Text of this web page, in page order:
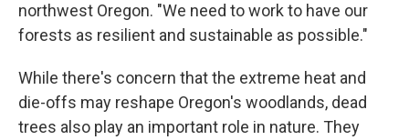
northwest Oregon. "We need to work to have our
forests as resilient and sustainable as possible."
While there's concern that the extreme heat and
die-offs may reshape Oregon's woodlands, dead
trees also play an important role in nature. They